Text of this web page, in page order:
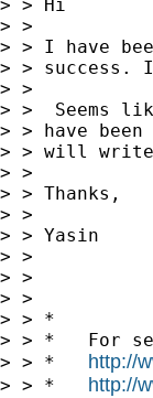
> > Hi
> >
> > I have
> > success.
> >
> >  Seems
> > have
> > will write
> >
> > Thanks,
> >
> > Yasin
> >
> >
> >
> > *
> > *   For
> > * http://
> > * http://